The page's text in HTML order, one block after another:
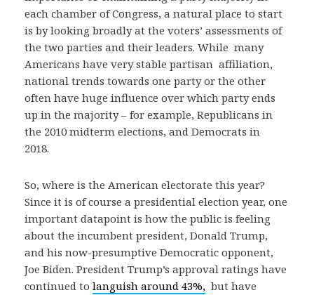
each chamber of Congress, a natural place to start
is by looking broadly at the voters’ assessments of
the two parties and their leaders. While many
Americans have very stable partisan affiliation,
national trends towards one party or the other
often have huge influence over which party ends
up in the majority – for example, Republicans in
the 2010 midterm elections, and Democrats in
2018.
So, where is the American electorate this year?
Since it is of course a presidential election year, one
important datapoint is how the public is feeling
about the incumbent president, Donald Trump,
and his now-presumptive Democratic opponent,
Joe Biden. President Trump’s approval ratings have
continued to languish around 43%, but have